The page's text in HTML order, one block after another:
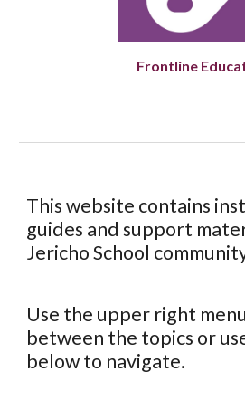
Frontline
This website contains
guides and support
Jericho School
Use the upper right
between the topics or
below to navigate.